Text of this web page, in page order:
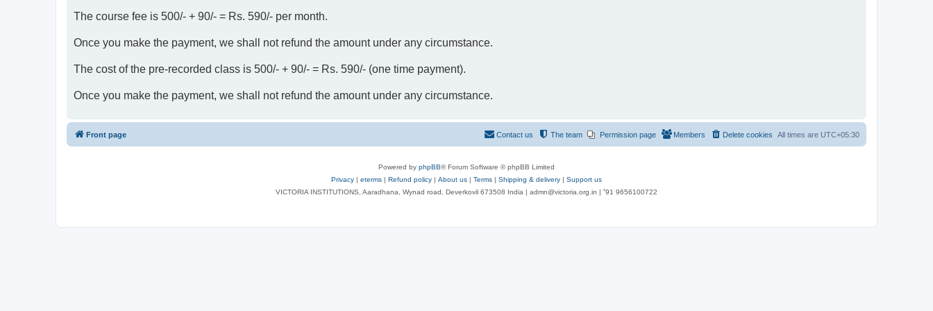
The course fee is 500/- + 90/- = Rs. 590/- per month.
Once you make the payment, we shall not refund the amount under any circumstance.
The cost of the pre-recorded class is 500/- + 90/- = Rs. 590/- (one time payment).
Once you make the payment, we shall not refund the amount under any circumstance.
Front page All times are UTC+05:30
Delete cookies
Members
Permission page
The team
Contact us
Powered by phpBB® Forum Software © phpBB Limited
Privacy | eterms | Refund policy | About us | Terms | Shipping & delivery | Support us
VICTORIA INSTITUTIONS, Aaradhana, Wynad road, Deverkovil 673508 India | admn@victoria.org.in | ⁺91 9656100722